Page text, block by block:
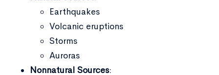
Earthquakes
Volcanic eruptions
Storms
Auroras
Nonnatural Sources: